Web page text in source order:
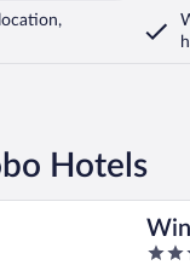
Hotels
4